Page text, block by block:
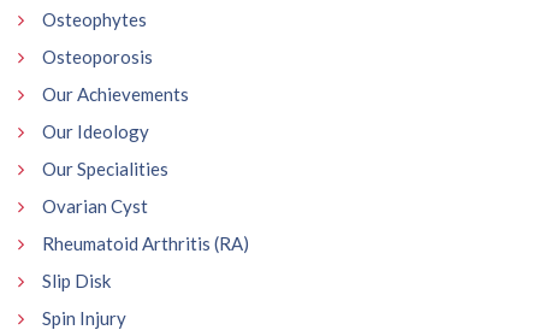
Osteophytes
Osteoporosis
Our Achievements
Our Ideology
Our Specialities
Ovarian Cyst
Rheumatoid Arthritis (RA)
Slip Disk
Spin Injury